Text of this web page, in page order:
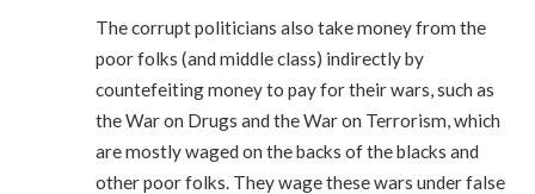
The corrupt politicians also take money from the
poor folks (and middle class) indirectly by
countefeiting money to pay for their wars, such as
the War on Drugs and the War on Terrorism, which
are mostly waged on the backs of the blacks and
other poor folks. They wage these wars under false